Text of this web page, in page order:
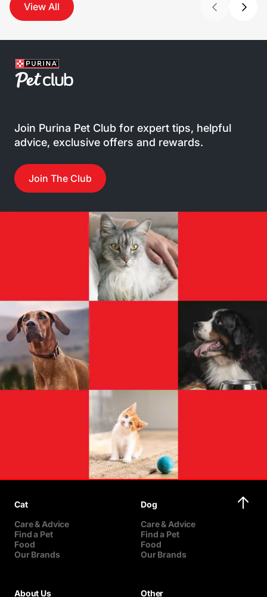
View All
Join Purina Pet Club for expert tips, helpful
advice, exclusive offers and rewards.
Join The Club
Cat
Care & Advice
Find a Pet
Food
Our Brands
Dog
Care & Advice
Find a Pet
Food
Our Brands
About Us Other